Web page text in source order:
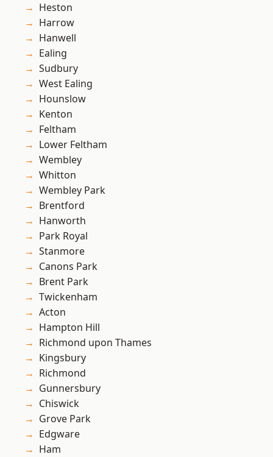
Heston
Harrow
Hanwell
Ealing
Sudbury
West Ealing
Hounslow
Kenton
Feltham
Lower Feltham
Wembley
Whitton
Wembley Park
Brentford
Hanworth
Park Royal
Stanmore
Canons Park
Brent Park
Twickenham
Acton
Hampton Hill
Richmond upon Thames
Kingsbury
Richmond
Gunnersbury
Chiswick
Grove Park
Edgware
Ham